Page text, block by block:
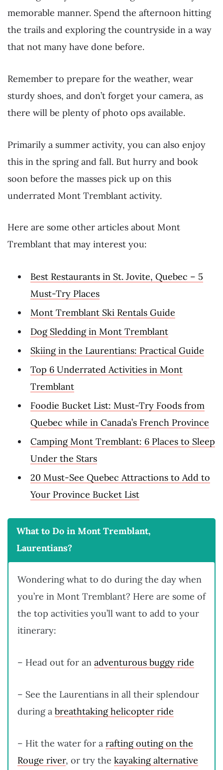
memorable manner. Spend the afternoon hitting
the trails and exploring the countryside in a way
that not many have done before.
Remember to prepare for the weather, wear
sturdy shoes, and don’t forget your camera, as
there will be plenty of photo ops available.
Primarily a summer activity, you can also enjoy
this in the spring and fall. But hurry and book
soon before the masses pick up on this
underrated Mont Tremblant activity.
Here are some other articles about Mont
Tremblant that may interest you:
Best Restaurants in St. Jovite, Quebec – 5
Must-Try Places
Mont Tremblant Ski Rentals Guide
Dog Sledding in Mont Tremblant
Skiing in the Laurentians: Practical Guide
Top 6 Underrated Activities in Mont
Tremblant
Foodie Bucket List: Must-Try Foods from
Quebec while in Canada’s French Province
Camping Mont Tremblant: 6 Places to Sleep
Under the Stars
20 Must-See Quebec Attractions to Add to
Your Province Bucket List
What to Do in Mont Tremblant,
Laurentians?
Wondering what to do during the day when
you’re in Mont Tremblant? Here are some of
the top activities you’ll want to add to your
itinerary:
– Head out for an adventurous buggy ride
– See the Laurentians in all their splendour
during a breathtaking helicopter ride
– Hit the water for a rafting outing on the
Rouge river, or try the kayaking alternative